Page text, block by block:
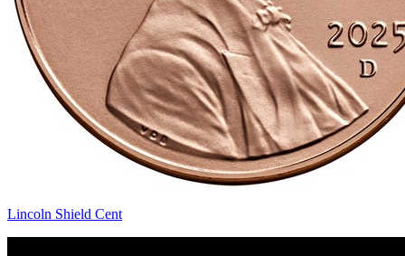
Lincoln Shield Cent